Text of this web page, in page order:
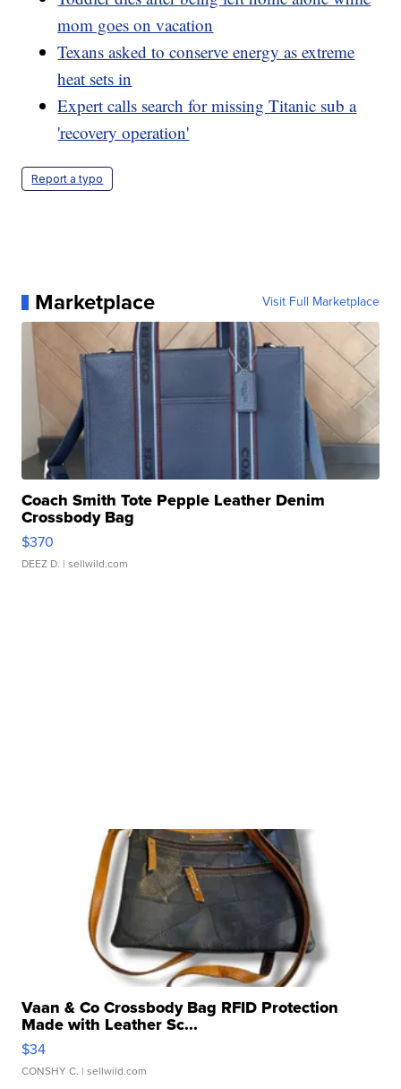
mom goes on vacation
Texans asked to conserve energy as extreme
heat sets in
Expert calls search for missing Titanic sub a
'recovery operation'
Report a typo
Marketplace Visit Full Marketplace
Coach Smith Tote Pepple Leather Denim
Crossbody Bag
$370
DEEZ D. | sellwild.com
Vaan & Co Crossbody Bag RFID Protection
Made with Leather Sc...
$34
CONSHY C. | sellwild.com